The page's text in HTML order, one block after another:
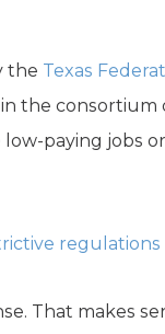
the Texas
the
paying jobs
regulations
That makes